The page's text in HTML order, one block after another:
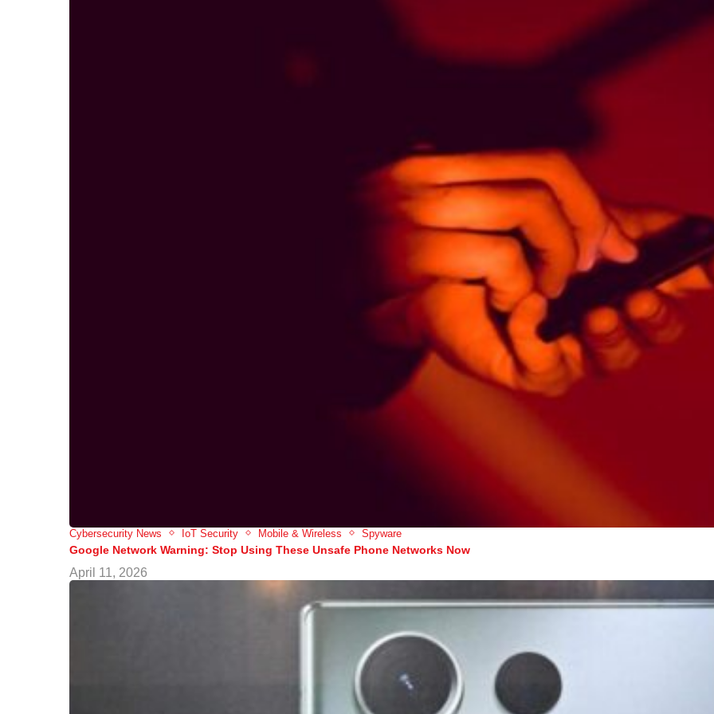
Cybersecurity News IoT Security Mobile & Wireless Spyware
Google Network Warning: Stop Using These Unsafe Phone Networks Now
April 11, 2026